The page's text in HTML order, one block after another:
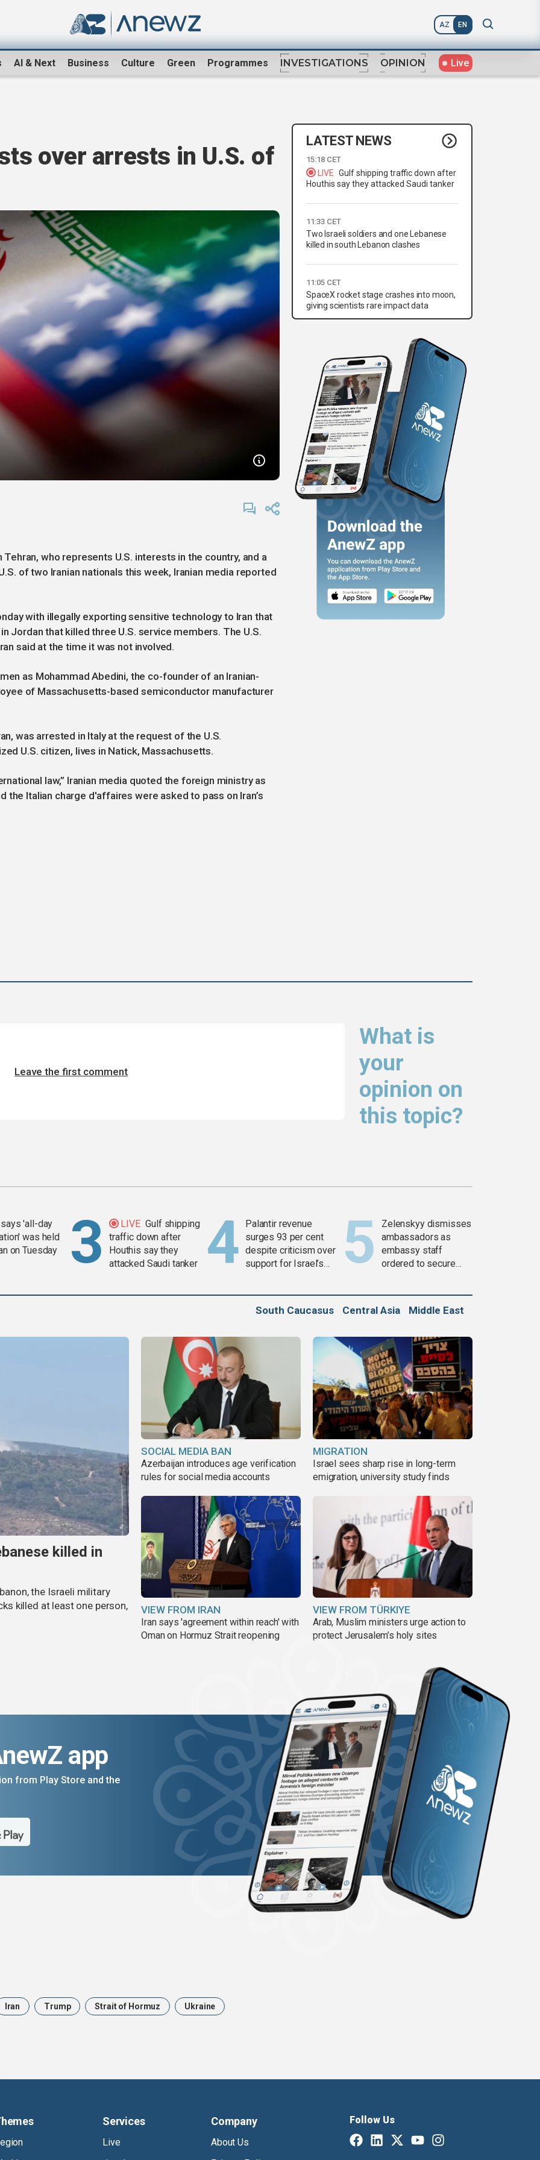
AZ EN
AI & Next Business Culture Green Programmes INVESTIGATIONS OPINION Live
over arrests in U.S. of
Tehran, who represents U.S. interests in the country, and a
of two Iranian nationals this week, Iranian media reported
with illegally exporting sensitive technology to Iran that
Jordan that killed three U.S. service members. The U.S.
said at the time it was not involved.
as Mohammad Abedini, the co-founder of an Iranian-
of Massachusetts-based semiconductor manufacturer
was arrested in Italy at the request of the U.S.
U.S. citizen, lives in Natick, Massachusetts.
law,” Iranian media quoted the foreign ministry as
the Italian charge d'affaires were asked to pass on Iran’s
LATEST NEWS
15:18 CET
LIVE Gulf shipping traffic down after
Houthis say they attacked Saudi tanker
11:33 CET
Two Israeli soldiers and one Lebanese
killed in south Lebanon clashes
11:05 CET
SpaceX rocket stage crashes into moon,
giving scientists rare impact data
What is
your
opinion on
this topic?
Leave the first comment
'all-day
was held
on Tuesday
LIVE Gulf shipping
traffic down after
Houthis say they
attacked Saudi tanker
Palantir revenue
surges 93 per cent
despite criticism over
support for Israel’s
Zelenskyy dismisses
ambassadors as
embassy staff
ordered to secure
South Caucasus Central Asia Middle East
killed in
the Israeli military
killed at least one person,
SOCIAL MEDIA BAN
Azerbaijan introduces age verification
rules for social media accounts
MIGRATION
Israel sees sharp rise in long-term
emigration, university study finds
VIEW FROM IRAN
Iran says 'agreement within reach' with
Oman on Hormuz Strait reopening
VIEW FROM TÜRKIYE
Arab, Muslim ministers urge action to
protect Jerusalem’s holy sites
app
from Play Store and the
Iran Trump Strait of Hormuz Ukraine
Services
Live
Company
About Us
Follow Us